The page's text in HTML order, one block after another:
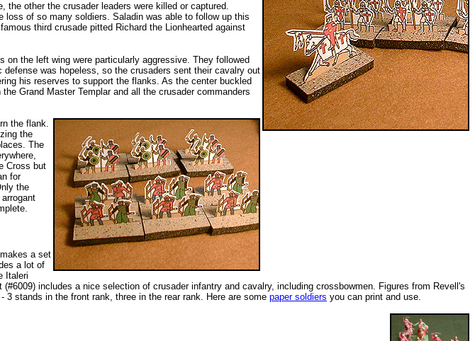
the other the crusader leaders were killed or captured.
loss of so many soldiers. Saladin was able to follow up this
third crusade pitted Richard the Lionhearted against
the left wing were particularly aggressive. They followed
was hopeless, so the crusaders sent their cavalry out
his reserves to support the flanks. As the center buckled
Grand Master Templar and all the crusader commanders
the flank.
the
The
Cross but
for
the
a set
a lot of
Italeri
includes a nice selection of crusader infantry and cavalry, including crossbowmen. Figures from Revell's
stands in the front rank, three in the rear rank. Here are some paper soldiers you can print and use.